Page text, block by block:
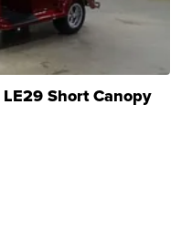
Short Canopy